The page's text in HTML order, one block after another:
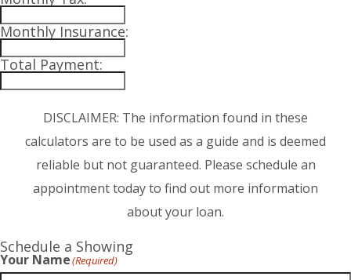
Monthly Insurance:
Total Payment:
DISCLAIMER: The information found in these
calculators are to be used as a guide and is deemed
reliable but not guaranteed. Please schedule an
appointment today to find out more information
about your loan.
Schedule a Showing
Your Name(Required)